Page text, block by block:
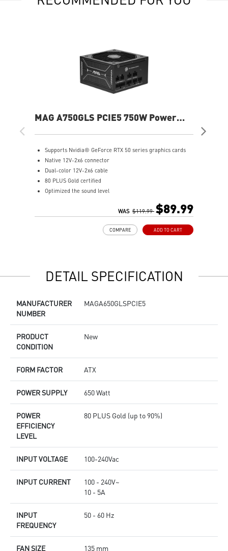
MAG A750GLS PCIE5 750W Power
Supports Nvidia® GeForce RTX 50 series graphics cards
Native 12V-2x6 connector
Dual-color 12V-2x6 cable
80 PLUS Gold certified
Optimized the sound level
Embossed Jacket Cables, the cables are more bending and
Industrial level protection with OCP/ OTP/ OPP/ SCP/ OVP/
WAS $119.99 $89.99
ADD TO CART
COMPARE
DETAIL SPECIFICATION
MANUFACTURER
NUMBER
MAGA650GLSPCIE5
PRODUCT
CONDITION
New
FORM FACTOR ATX
POWER SUPPLY 650 Watt
POWER
EFFICIENCY
LEVEL
80 PLUS Gold (up to 90%)
INPUT VOLTAGE 100-240Vac
INPUT CURRENT
100 - 240V~
10 - 5A
INPUT
FREQUENCY
50 - 60 Hz
FAN SIZE 135 mm